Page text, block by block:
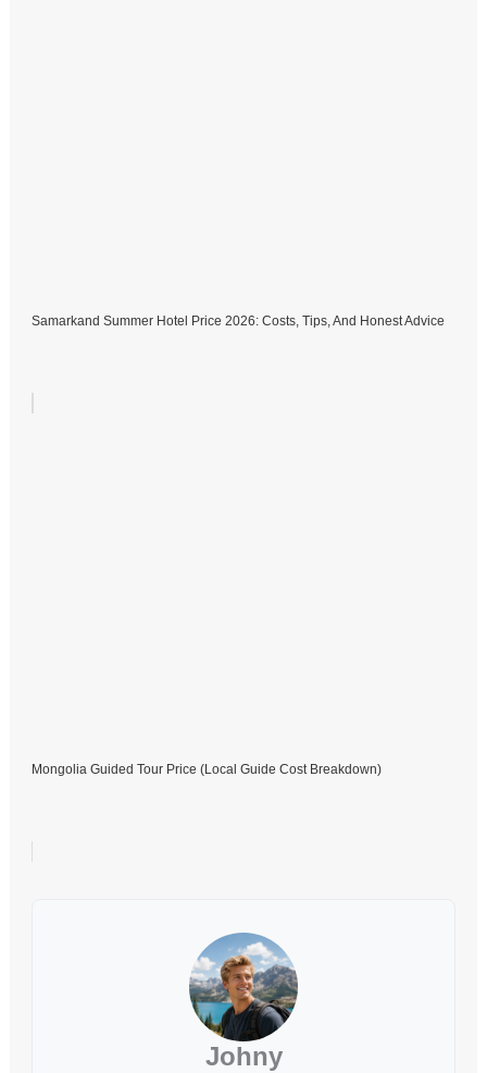
Samarkand Summer Hotel Price 2026: Costs, Tips, And Honest Advice
Mongolia Guided Tour Price (Local Guide Cost Breakdown)
Johny